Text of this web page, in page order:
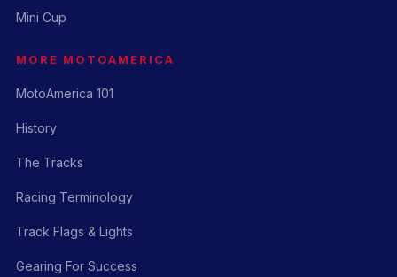
Mini Cup
MORE MOTOAMERICA
MotoAmerica 101
History
The Tracks
Racing Terminology
Track Flags & Lights
Gearing For Success